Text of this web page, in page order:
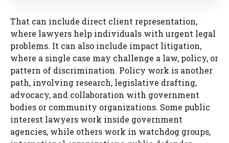
That can include direct client representation,
where lawyers help individuals with urgent legal
problems. It can also include impact litigation,
where a single case may challenge a law, policy, or
pattern of discrimination. Policy work is another
path, involving research, legislative drafting,
advocacy, and collaboration with government
bodies or community organizations. Some public
interest lawyers work inside government
agencies, while others work in watchdog groups,